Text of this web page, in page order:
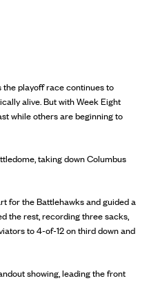
the playoff race continues to
alive. But with Week Eight
while others are beginning to
taking down Columbus
for the Battlehawks and guided a
the rest, recording three sacks,
to 4-of-12 on third down and
showing, leading the front